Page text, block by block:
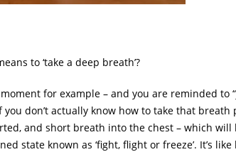
to ‘take a deep breath’?
for example – and you are reminded to
don’t actually know how to take that
and short breath into the chest – which will
state known as ‘fight, flight or freeze’. It’s